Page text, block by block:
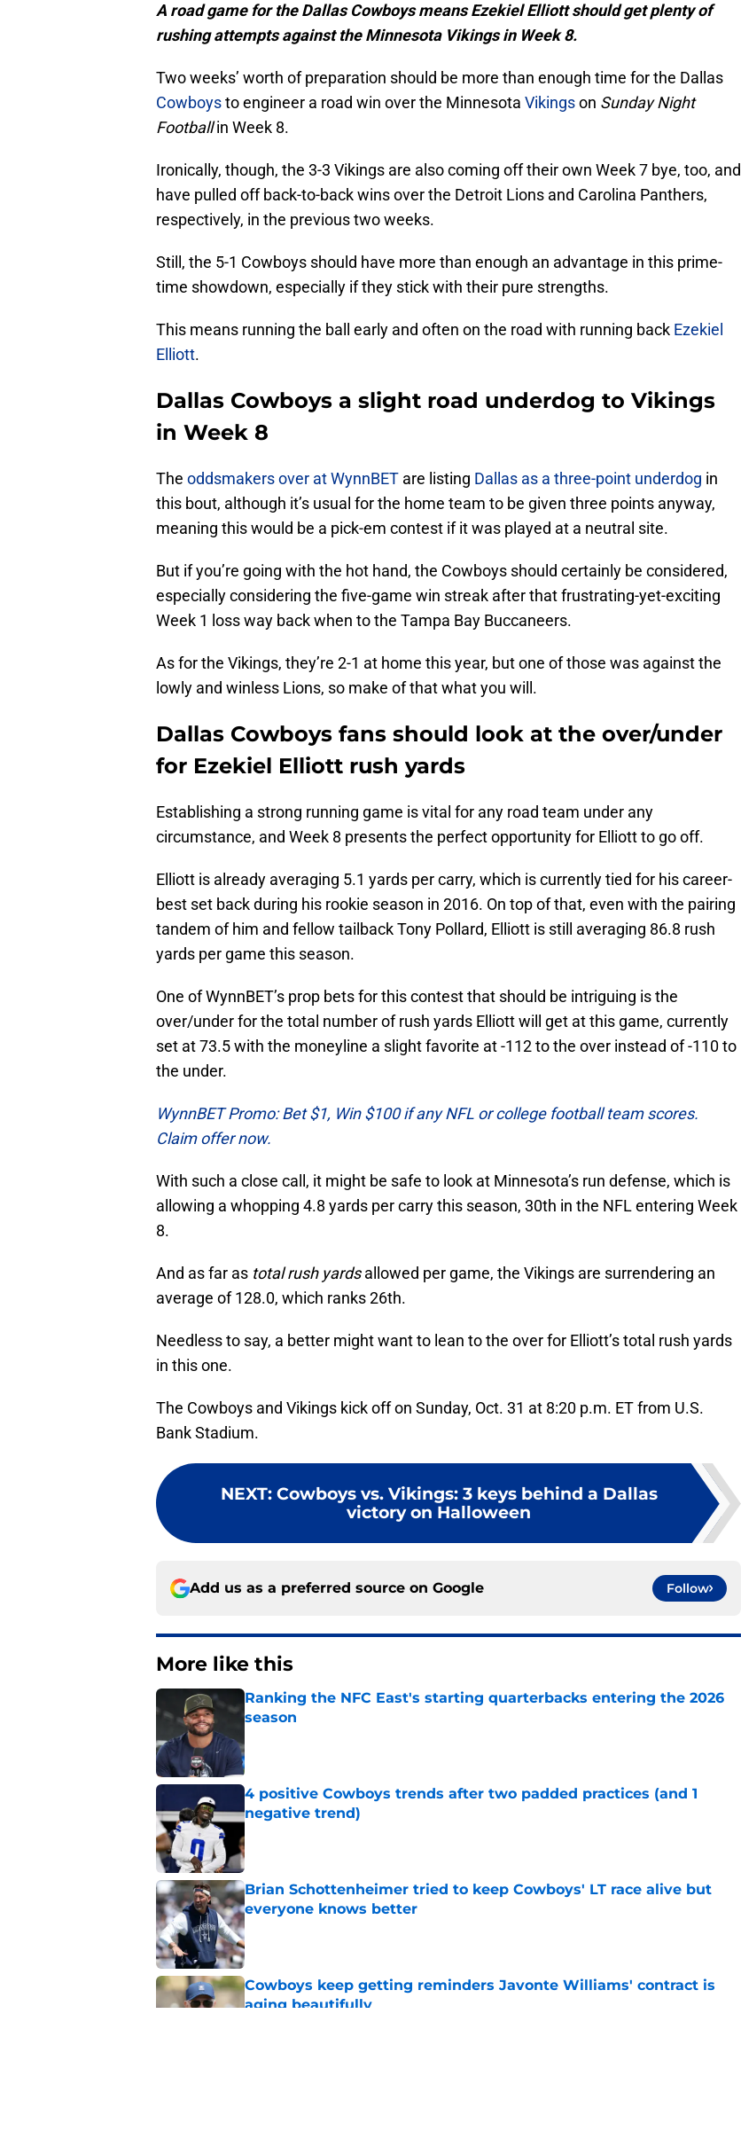
A road game for the Dallas Cowboys means Ezekiel Elliott should get plenty of
rushing attempts against the Minnesota Vikings in Week 8.
Two weeks’ worth of preparation should be more than enough time for the Dallas
Cowboysto engineer a road win over the Minnesota Vikingson Sunday Night
Footballin Week 8.
Ironically, though, the 3-3 Vikings are also coming off their own Week 7 bye, too, and
have pulled off back-to-back wins over the Detroit Lions and Carolina Panthers,
respectively, in the previous two weeks.
Still, the 5-1 Cowboys should have more than enough an advantage in this prime-
time showdown, especially if they stick with their pure strengths.
This means running the ball early and often on the road with running back Ezekiel
Elliott.
Dallas Cowboys a slight road underdog to Vikings
in Week 8
The oddsmakers over at WynnBET are listing Dallas as a three-point underdog in
this bout, although it’s usual for the home team to be given three points anyway,
meaning this would be a pick-em contest if it was played at a neutral site.
But if you’re going with the hot hand, the Cowboys should certainly be considered,
especially considering the five-game win streak after that frustrating-yet-exciting
Week 1 loss way back when to the Tampa Bay Buccaneers.
As for the Vikings, they’re 2-1 at home this year, but one of those was against the
lowly and winless Lions, so make of that what you will.
Dallas Cowboys fans should look at the over/under
for Ezekiel Elliott rush yards
Establishing a strong running game is vital for any road team under any
circumstance, and Week 8 presents the perfect opportunity for Elliott to go off.
Elliott is already averaging 5.1 yards per carry, which is currently tied for his career-
best set back during his rookie season in 2016. On top of that, even with the pairing
tandem of him and fellow tailback Tony Pollard, Elliott is still averaging 86.8 rush
yards per game this season.
One of WynnBET’s prop bets for this contest that should be intriguing is the
over/under for the total number of rush yards Elliott will get at this game, currently
set at 73.5 with the moneyline a slight favorite at -112 to the over instead of -110 to
the under.
WynnBET Promo: Bet $1, Win $100 if any NFL or college football team scores.
Claim offer now.
With such a close call, it might be safe to look at Minnesota’s run defense, which is
allowing a whopping 4.8 yards per carry this season, 30th in the NFL entering Week
8.
And as far as total rush yardsallowed per game, the Vikings are surrendering an
average of 128.0, which ranks 26th.
Needless to say, a better might want to lean to the over for Elliott’s total rush yards
in this one.
The Cowboys and Vikings kick off on Sunday, Oct. 31 at 8:20 p.m. ET from U.S.
Bank Stadium.
NEXT: Cowboys vs. Vikings: 3 keys behind a Dallas
victory on Halloween
Add us as a preferred source on Google Follow
More like this
Ranking the NFC East's starting quarterbacks entering the 2026
season
4 positive Cowboys trends after two padded practices (and 1
negative trend)
Brian Schottenheimer tried to keep Cowboys' LT race alive but
everyone knows better
Published by on Invalid Date
Cowboys keep getting reminders Javonte Williams' contract is
aging beautifully